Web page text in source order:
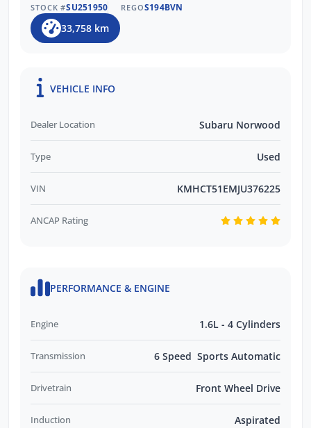
STOCK #SU251950 REGOS194BVN
33,758 km
VEHICLE INFO
Dealer Location Subaru Norwood
Type Used
VIN KMHCT51EMJU376225
ANCAP Rating
PERFORMANCE & ENGINE
Engine 1.6L - 4 Cylinders
Transmission 6 Speed Sports Automatic
Drivetrain Front Wheel Drive
Induction Aspirated